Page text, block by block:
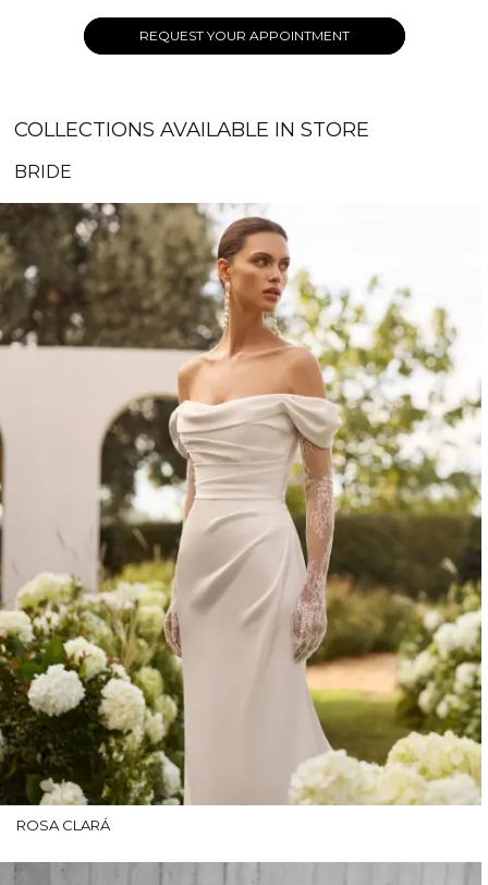
REQUEST YOUR APPOINTMENT
COLLECTIONS AVAILABLE IN STORE
BRIDE
ROSA CLARÁ